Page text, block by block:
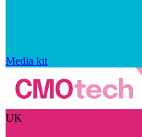
Media kit
UK